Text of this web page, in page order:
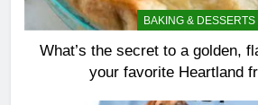
BAKING & DESSERTS
What’s the secret to a golden,
your favorite Heartland